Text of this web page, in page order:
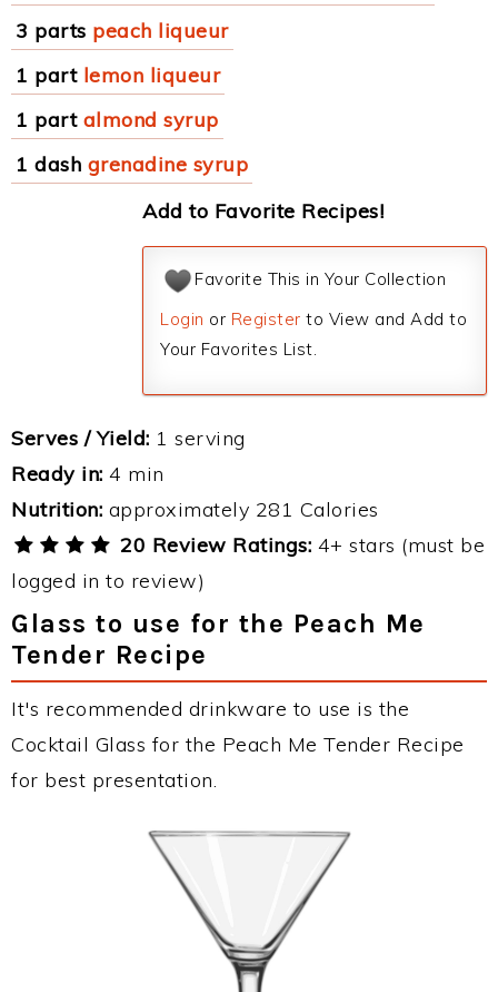
3 parts peach liqueur
1 part lemon liqueur
1 part almond syrup
1 dash grenadine syrup
Add to Favorite Recipes!
Favorite This in Your Collection
Login or Register to View and Add to
Your Favorites List.
Serves / Yield: 1 serving
Ready in: 4 min
Nutrition: approximately 281 Calories
20 Review Ratings: 4+ stars (must be
logged in to review)
Glass to use for the Peach Me
Tender Recipe
It's recommended drinkware to use is the
Cocktail Glass for the Peach Me Tender Recipe
for best presentation.